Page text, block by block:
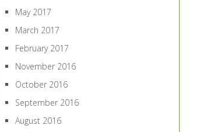
May 2017
March 2017
February 2017
November 2016
October 2016
September 2016
August 2016